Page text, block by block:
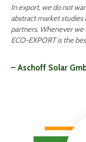
In export, we do not
abstract market
partners. Whenever
ECO-EXPORT is the
– Aschoff Solar